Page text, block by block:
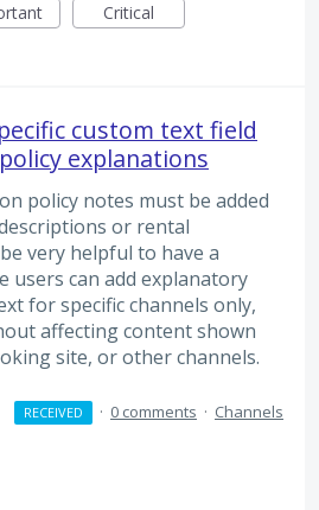
Critical
custom text field
explanations
policy notes must be added
or rental
very helpful to have a
users can add explanatory
for specific channels only,
affecting content shown
site, or other channels.
RECEIVED · 0 comments · Channels